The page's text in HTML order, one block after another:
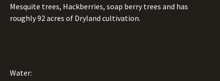
Mesquite trees, Hackberries, soap berry trees and has
roughly 92 acres of Dryland cultivation.
Water: